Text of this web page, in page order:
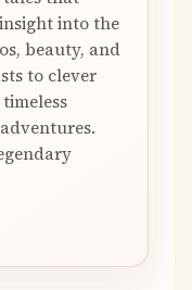
into the
beauty, and
to clever